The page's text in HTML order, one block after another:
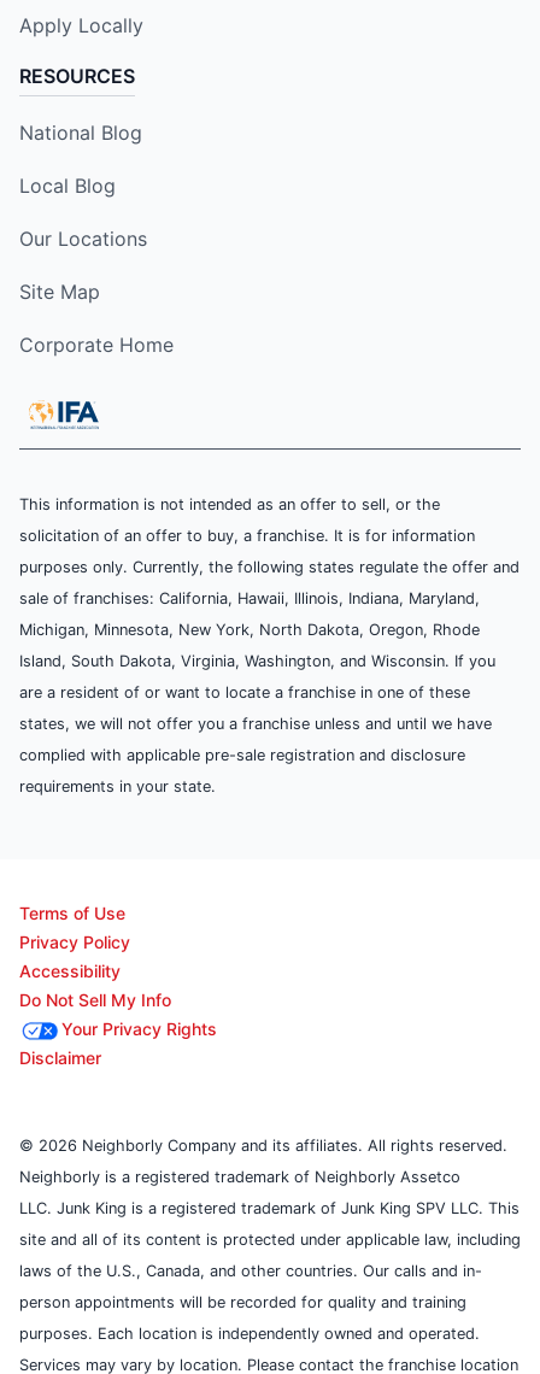
Apply Locally
RESOURCES
National Blog
Local Blog
Our Locations
Site Map
Corporate Home
This information is not intended as an offer to sell, or the
solicitation of an offer to buy, a franchise. It is for information
purposes only. Currently, the following states regulate the offer and
sale of franchises: California, Hawaii, Illinois, Indiana, Maryland,
Michigan, Minnesota, New York, North Dakota, Oregon, Rhode
Island, South Dakota, Virginia, Washington, and Wisconsin. If you
are a resident of or want to locate a franchise in one of these
states, we will not offer you a franchise unless and until we have
complied with applicable pre-sale registration and disclosure
requirements in your state.
Terms of Use
Privacy Policy
Accessibility
Do Not Sell My Info
Your Privacy Rights
Disclaimer
© 2026 Neighborly Company and its affiliates. All rights reserved.
Neighborly is a registered trademark of Neighborly Assetco
LLC. Junk King is a registered trademark of Junk King SPV LLC. This
site and all of its content is protected under applicable law, including
laws of the U.S., Canada, and other countries. Our calls and in-
person appointments will be recorded for quality and training
purposes. Each location is independently owned and operated.
Services may vary by location. Please contact the franchise location